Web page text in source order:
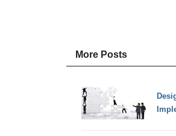
More Posts